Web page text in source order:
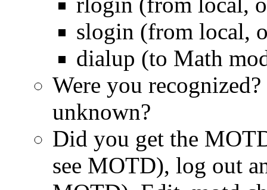
slogin (from local,
dialup (to Math
Were you
unknown?
Did you get the
see MOTD), log out